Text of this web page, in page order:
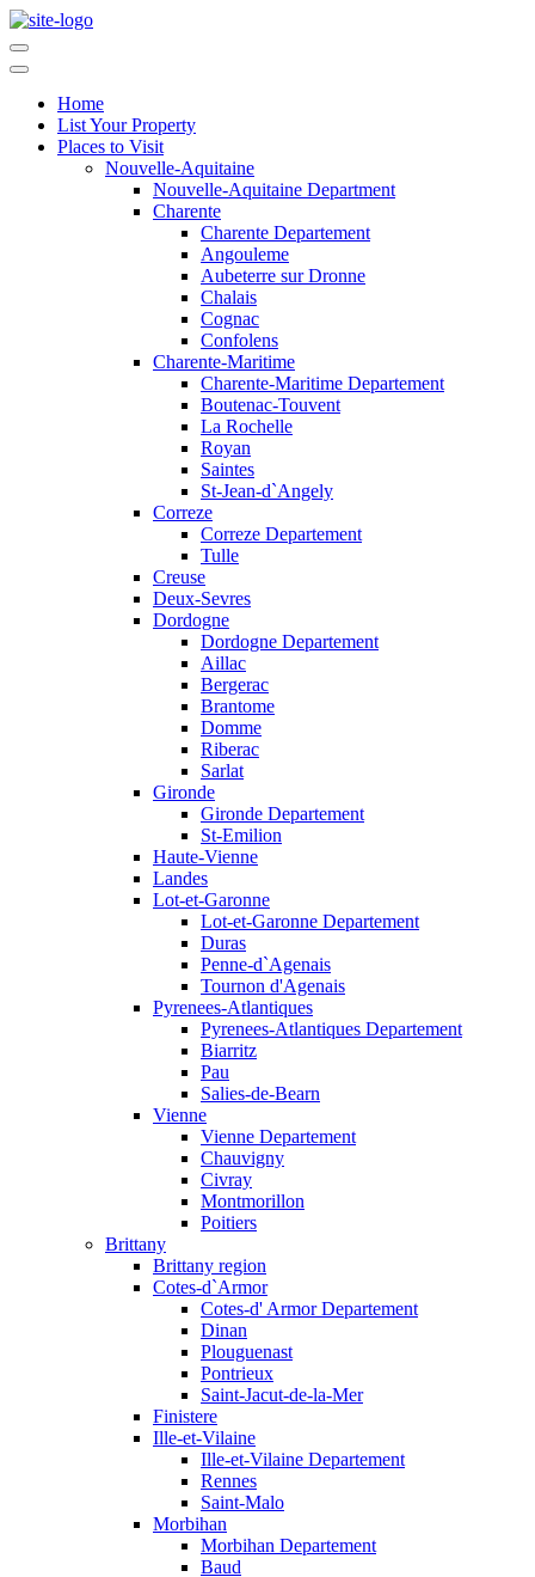
Home
List Your Property
Places to Visit
Nouvelle-Aquitaine
Nouvelle-Aquitaine Department
Charente
Charente Departement
Angouleme
Aubeterre sur Dronne
Chalais
Cognac
Confolens
Charente-Maritime
Charente-Maritime Departement
Boutenac-Touvent
La Rochelle
Royan
Saintes
St-Jean-d`Angely
Correze
Correze Departement
Tulle
Creuse
Deux-Sevres
Dordogne
Dordogne Departement
Aillac
Bergerac
Brantome
Domme
Riberac
Sarlat
Gironde
Gironde Departement
St-Emilion
Haute-Vienne
Landes
Lot-et-Garonne
Lot-et-Garonne Departement
Duras
Penne-d`Agenais
Tournon d'Agenais
Pyrenees-Atlantiques
Pyrenees-Atlantiques Departement
Biarritz
Pau
Salies-de-Bearn
Vienne
Vienne Departement
Chauvigny
Civray
Montmorillon
Poitiers
Brittany
Brittany region
Cotes-d`Armor
Cotes-d' Armor Departement
Dinan
Plouguenast
Pontrieux
Saint-Jacut-de-la-Mer
Finistere
Ille-et-Vilaine
Ille-et-Vilaine Departement
Rennes
Saint-Malo
Morbihan
Morbihan Departement
Baud